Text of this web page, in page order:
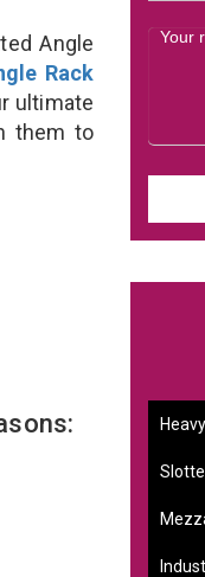
Angle
Rack
ultimate
them to